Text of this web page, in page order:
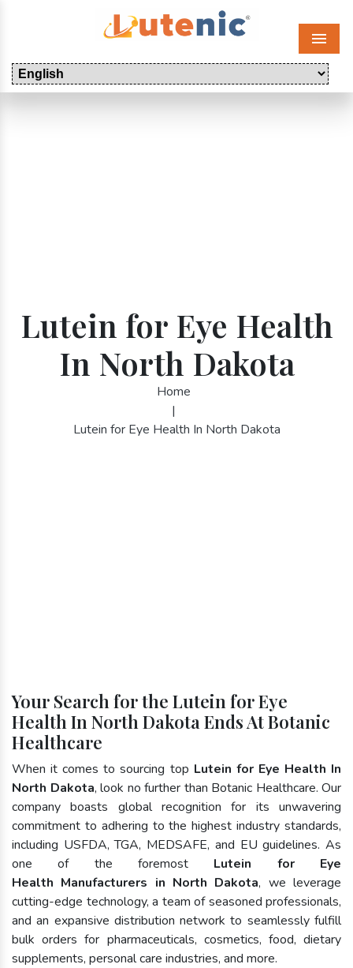
Menu
Lutein for Eye Health
In North Dakota
Home
|
Lutein for Eye Health In North Dakota
Your Search for the Lutein for Eye
Health In North Dakota Ends At Botanic
Healthcare
When it comes to sourcing top Lutein for Eye Health In
North Dakota, look no further than Botanic Healthcare. Our
company boasts global recognition for its unwavering
commitment to adhering to the highest industry standards,
including USFDA, TGA, MEDSAFE, and EU guidelines. As
one of the foremost Lutein for Eye
Health Manufacturers in North Dakota, we leverage
cutting-edge technology, a team of seasoned professionals,
and an expansive distribution network to seamlessly fulfill
bulk orders for pharmaceuticals, cosmetics, food, dietary
supplements, personal care industries, and more.